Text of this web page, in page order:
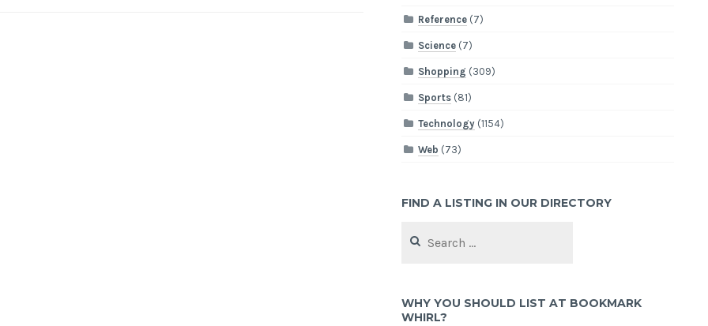
Reference (7)
Science (7)
Shopping (309)
Sports (81)
Technology (1154)
Web (73)
FIND A LISTING IN OUR DIRECTORY
for:
WHY YOU SHOULD LIST AT BOOKMARK
WHIRL?